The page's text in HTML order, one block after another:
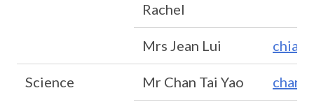
Rachel
Mrs Jean Lui
Science Mr Chan Tai Yao